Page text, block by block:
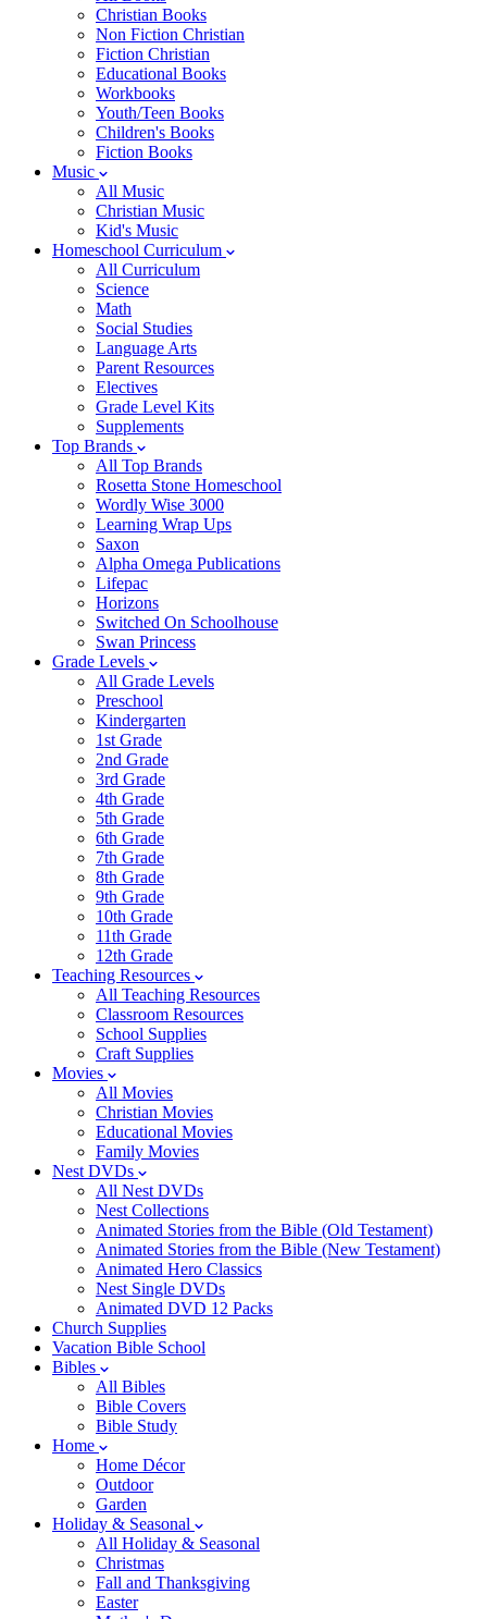
Christian Books
Non Fiction Christian
Fiction Christian
Educational Books
Workbooks
Youth/Teen Books
Children's Books
Fiction Books
Music
All Music
Christian Music
Kid's Music
Homeschool Curriculum
All Curriculum
Science
Math
Social Studies
Language Arts
Parent Resources
Electives
Grade Level Kits
Supplements
Top Brands
All Top Brands
Rosetta Stone Homeschool
Wordly Wise 3000
Learning Wrap Ups
Saxon
Alpha Omega Publications
Lifepac
Horizons
Switched On Schoolhouse
Swan Princess
Grade Levels
All Grade Levels
Preschool
Kindergarten
1st Grade
2nd Grade
3rd Grade
4th Grade
5th Grade
6th Grade
7th Grade
8th Grade
9th Grade
10th Grade
11th Grade
12th Grade
Teaching Resources
All Teaching Resources
Classroom Resources
School Supplies
Craft Supplies
Movies
All Movies
Christian Movies
Educational Movies
Family Movies
Nest DVDs
All Nest DVDs
Nest Collections
Animated Stories from the Bible (Old Testament)
Animated Stories from the Bible (New Testament)
Animated Hero Classics
Nest Single DVDs
Animated DVD 12 Packs
Church Supplies
Vacation Bible School
Bibles
All Bibles
Bible Covers
Bible Study
Home
Home Décor
Outdoor
Garden
Holiday & Seasonal
All Holiday & Seasonal
Christmas
Fall and Thanksgiving
Easter